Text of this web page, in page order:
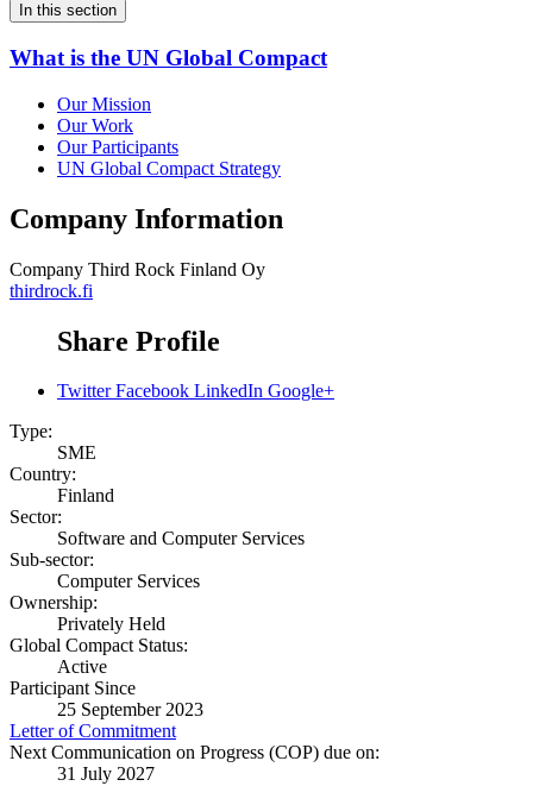
In this section
What is the UN Global Compact
Our Mission
Our Work
Our Participants
UN Global Compact Strategy
Company Information
Company Third Rock Finland Oy
thirdrock.fi
Share Profile
Twitter Facebook LinkedIn Google+
Type:
SME
Country:
Finland
Sector:
Software and Computer Services
Sub-sector:
Computer Services
Ownership:
Privately Held
Global Compact Status:
Active
Participant Since
25 September 2023
Letter of Commitment
Next Communication on Progress (COP) due on:
31 July 2027